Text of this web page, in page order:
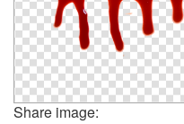
Share image: